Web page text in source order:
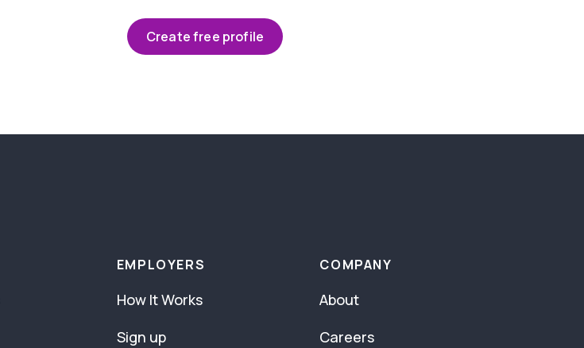
Create free profile
EMPLOYERS
How It Works
Sign up
COMPANY
About
Careers